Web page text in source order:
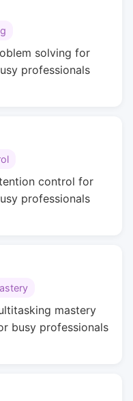
solving for
professionals
control for
professionals
mastery
busy professionals